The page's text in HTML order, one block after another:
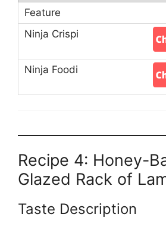
Recipe 4: Honey-
Glazed Rack of
Taste Description